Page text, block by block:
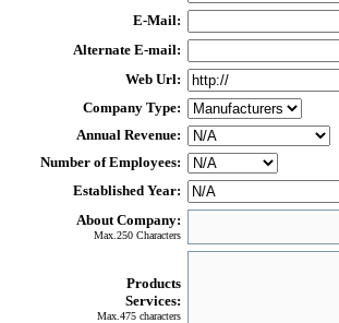
E-Mail:
Alternate E-mail:
Web Url:
Company Type:
Annual Revenue:
Number of Employees:
Established Year:
About Company:
Max.250 Characters
Products
Services:
Max.475 characters